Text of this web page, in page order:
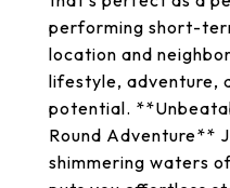
performing short-
location and
lifestyle, adventure,
potential.
Round Adventure**
shimmering waters